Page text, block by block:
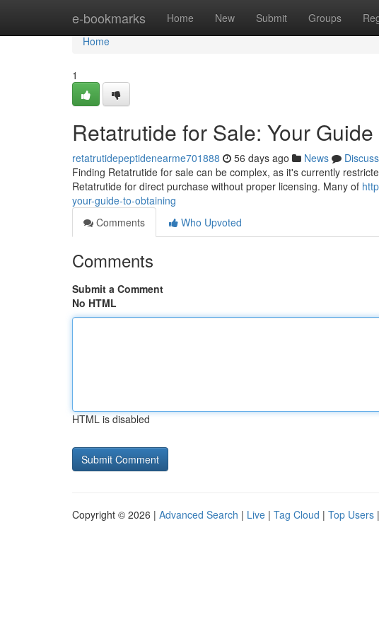
e-bookmarks Home New Submit Groups
Home
Home
1
Retatrutide for Sale: Your
retatrutidepeptidenearme701888 56 days ago News
Discuss
Finding Retatrutide for sale can be complex, as it's currently
Retatrutide for direct purchase without proper licensing. Many of
your-guide-to-obtaining
Comments
Who Upvoted
Comments
Submit a Comment
No HTML
HTML is disabled
Copyright © 2026 | Advanced Search | Live | Tag Cloud | Top Users